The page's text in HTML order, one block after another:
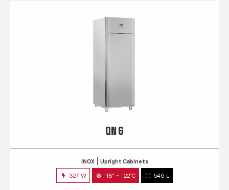
QN 6
INOX Upright Cabinets
327 W -18° ~ -22°C 546 L